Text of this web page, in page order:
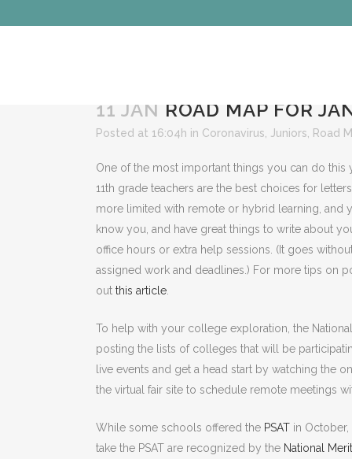
11 JAN ROAD MAP FOR
Posted at 16:04h in Coronavirus Juniors Road
One of the most important things you can do
11th grade teachers are the best choices for
more limited with remote or hybrid learning, and
know you, and have great things to write about
office hours or extra help sessions. (It goes
assigned work and deadlines.) For more tips on
out this article
To help with your college exploration, the
posting the lists of colleges that will be
live events and get a head start by watching the
the virtual fair site to schedule remote meetings
While some schools offered the PSAT in
take the PSAT are recognized by the National